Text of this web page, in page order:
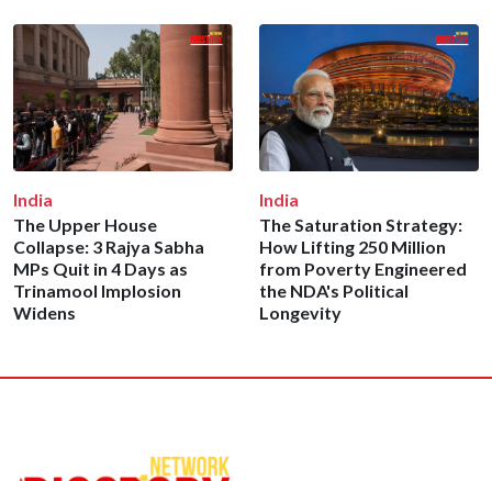
India
The Upper House
Collapse: 3 Rajya Sabha
MPs Quit in 4 Days as
Trinamool Implosion
Widens
India
The Saturation Strategy:
How Lifting 250 Million
from Poverty Engineered
the NDA's Political
Longevity